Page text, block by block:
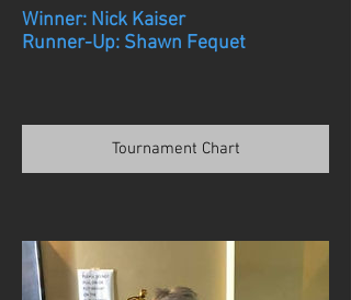
Winner: Nick Kaiser
Runner-Up: Shawn Fequet
Tournament Chart